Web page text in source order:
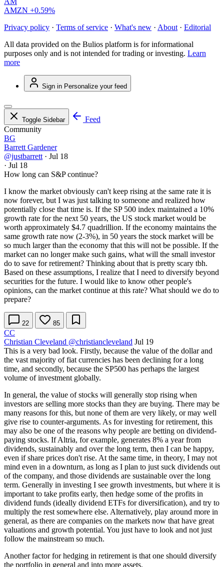
AMZN +0.59%
Privacy policy · Terms of service · What's new · About · Editorial
All data provided on the Bulios platform is for informational
purposes only and is not intended for trading or investing. Learn
more
Sign in Personalize your feed
Toggle Sidebar
Feed
Community
BG
Barrett Gardener
@justbarrett · Jul 18
· Jul 18
How long can S&P continue?
I know the market obviously can't keep rising at the same rate it is
now forever, but I was just talking to someone and realized how
potentially close that time is. If the SP 500 index maintained a 10%
growth rate for the next 50 years, the US stock market would be
worth approximately $4.7 quadrillion. If the economy maintains the
same growth rate now (2-3%), in 50 years the stock market will be
so much larger than the economy that this will not be possible. If the
market can no longer make such gains, what will the small investor
do to save for retirement? Thinking about that is pretty scary tbh.
Based on these assumptions, I realize that I need to diversify beyond
securities for the future. I would like to know other people's
opinions, can the market continue at this rate? What should we do to
prepare?
22 85
CC
Christian Cleveland @christiancleveland Jul 19
This is a very bad look. Firstly, because the value of the dollar and
the vast majority of fiat currencies has been declining for a long
time, and secondly, because the SP500 has perhaps the largest
volume of investment globally.
In general, the value of stocks will generally stop rising when
investors are selling more stocks than they are buying. There may be
many reasons for this, but none of them are very likely, or may well
give rise to counter-arguments. As for investing for retirement, this
may also be one of the reasons why people are betting on dividend-
paying stocks. If Altria, for example, generates 8% a year from
dividends, sustainably and over the long term, then I can be happy,
even if share prices don't rise. At the same time, in theory, I may not
mind even in a downturn, as long as I plan to just suck dividends out
of the company, and those dividends are sustainable over the long
term. Generally in investing I see growth investments, but where it is
important to take profits early, then hedge some of the profits in
dividend funds (ideally dividend ETFs for diversification), and try to
multiply the rest somewhere else. Alternatively, play around more in
general, as there are companies on the markets now that have great
valuations and growth potential. You just have to look and not just
follow the mainstream so much.
Another factor for hedging in retirement is that one should diversify
the portfolio in general and into more assets.